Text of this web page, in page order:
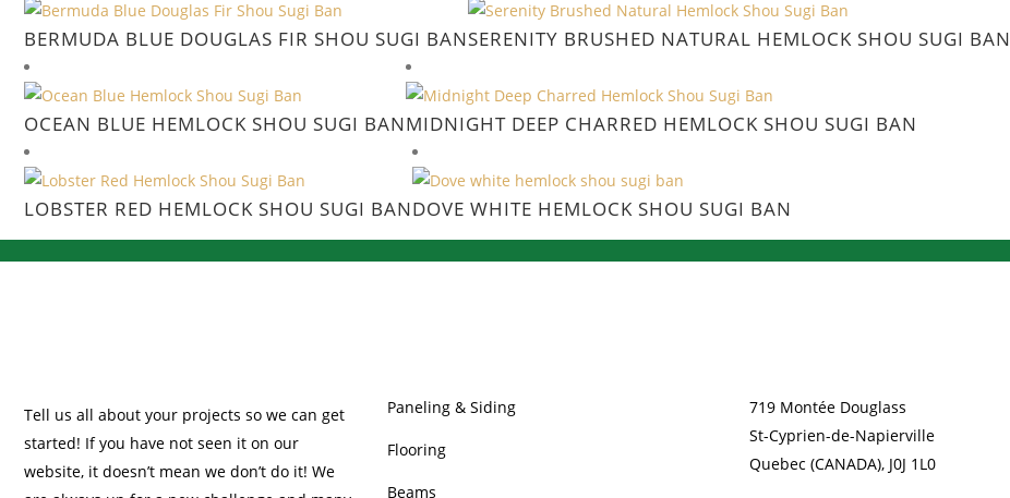
BERMUDA BLUE DOUGLAS FIR SHOU SUGI BANSERENITY BRUSHED NATURAL HEMLOCK SHOU SUGI BAN
OCEAN BLUE HEMLOCK SHOU SUGI BANMIDNIGHT DEEP CHARRED HEMLOCK SHOU SUGI BAN
LOBSTER RED HEMLOCK SHOU SUGI BANDOVE WHITE HEMLOCK SHOU SUGI BAN
Tell us all about your projects so we can get
started! If you have not seen it on our
website, it doesn’t mean we don’t do it! We
Paneling & Siding
Flooring
Beams
719 Montée Douglass
St-Cyprien-de-Napierville
Quebec (CANADA), J0J 1L0